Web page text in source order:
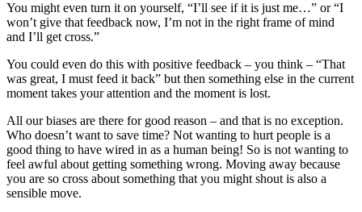
You might even turn it on yourself, “I’ll see if it is just me…” or “I
won’t give that feedback now, I’m not in the right frame of mind
and I’ll get cross.”
You could even do this with positive feedback – you think – “That
was great, I must feed it back” but then something else in the current
moment takes your attention and the moment is lost.
All our biases are there for good reason – and that is no exception.
Who doesn’t want to save time? Not wanting to hurt people is a
good thing to have wired in as a human being! So is not wanting to
feel awful about getting something wrong. Moving away because
you are so cross about something that you might shout is also a
sensible move.